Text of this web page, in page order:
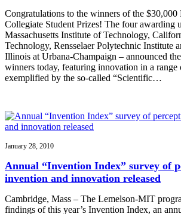
Congratulations to the winners of the
Collegiate Student Prizes! The four awarding
Massachusetts Institute of Technology,
Technology, Rensselaer Polytechnic Institute
Illinois at Urbana-Champaign – announced
winners today, featuring innovation in a
exemplified by the so-called “Scientific…
January 28, 2010
Annual “Invention Index” survey of
invention and innovation released
Cambridge, Mass – The Lemelson-MIT
findings of this year’s Invention Index, an